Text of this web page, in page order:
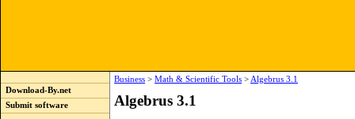
Download-By.net
Submit software
Business > Math & Scientific Tools > Algebrus 3.1
Algebrus 3.1